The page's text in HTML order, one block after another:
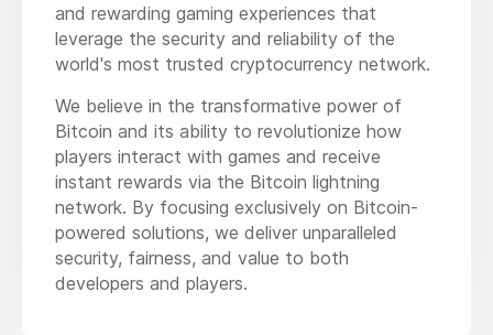
and rewarding gaming experiences that
leverage the security and reliability of the
world's most trusted cryptocurrency network.
We believe in the transformative power of
Bitcoin and its ability to revolutionize how
players interact with games and receive
instant rewards via the Bitcoin lightning
network. By focusing exclusively on Bitcoin-
powered solutions, we deliver unparalleled
security, fairness, and value to both
developers and players.